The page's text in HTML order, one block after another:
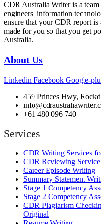
CDR Australia Writer is a
engineers, information
ensure that your CDR report is
made for you so that you get
Australia.
About Us
Linkedin Facebook Google-
459 Princes Hwy,
+61 480 096 740
Services
CDR Writing Services
CDR Reviewing
Career Episode Writing
Summary Statement
Stage 1 Competency
Stage 2 Competency
CDR Plagiarism
Original